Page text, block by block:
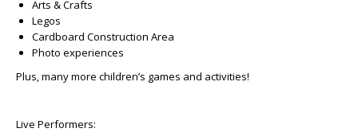
Arts & Crafts
Legos
Cardboard Construction Area
Photo experiences
Plus, many more children’s games and activities!
Live Performers: